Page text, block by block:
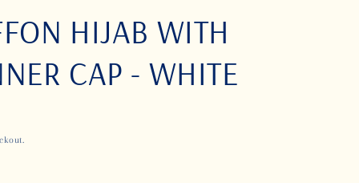
HIJAB WITH
CAP - WHITE